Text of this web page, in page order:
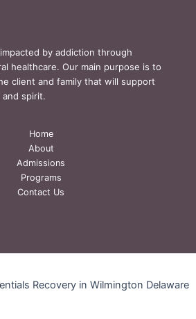
by addiction through
healthcare. Our main purpose is to
client and family that will support
spirit.
Home
About
Admissions
Programs
Contact Us
Recovery in Wilmington Delaware